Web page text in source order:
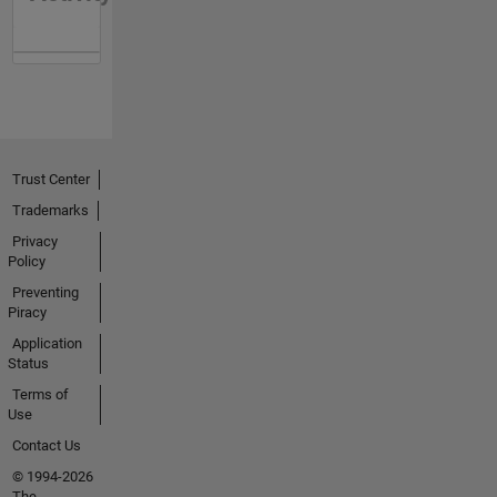
Trust Center
Trademarks
Privacy
Policy
Preventing
Piracy
Application
Status
Terms of
Use
Contact Us
© 1994-2026